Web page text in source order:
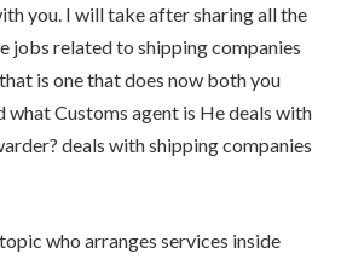
you. I will take after sharing all the
jobs related to shipping companies
is one that does now both you
what Customs agent is He deals with
deals with shipping companies
who arranges services inside